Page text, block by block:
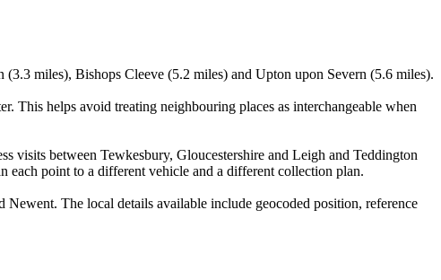
miles), Bishops Cleeve (5.2 miles) and Upton upon Severn (5.6 miles).
This helps avoid treating neighbouring places as interchangeable when
visits between Tewkesbury, Gloucestershire and Leigh and Teddington
each point to a different vehicle and a different collection plan.
The local details available include geocoded position, reference